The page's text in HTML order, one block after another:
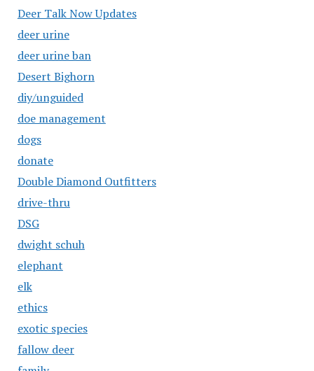
Deer Talk Now Updates
deer urine
deer urine ban
Desert Bighorn
diy/unguided
doe management
dogs
donate
Double Diamond Outfitters
drive-thru
DSG
dwight schuh
elephant
elk
ethics
exotic species
fallow deer